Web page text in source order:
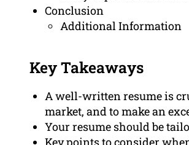
Conclusion
Additional Information
Key Takeaways
A well-written resume is
market, and to make an
Your resume should be
Key points to consider